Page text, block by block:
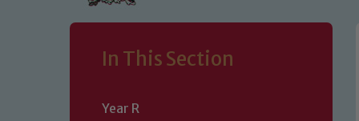
In This Section
Year R